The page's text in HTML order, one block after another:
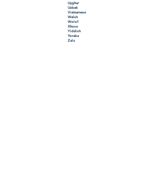
Uyghur
Uzbek
Vietnamese
Welsh
Wolof
Xhosa
Yiddish
Yoruba
Zulu